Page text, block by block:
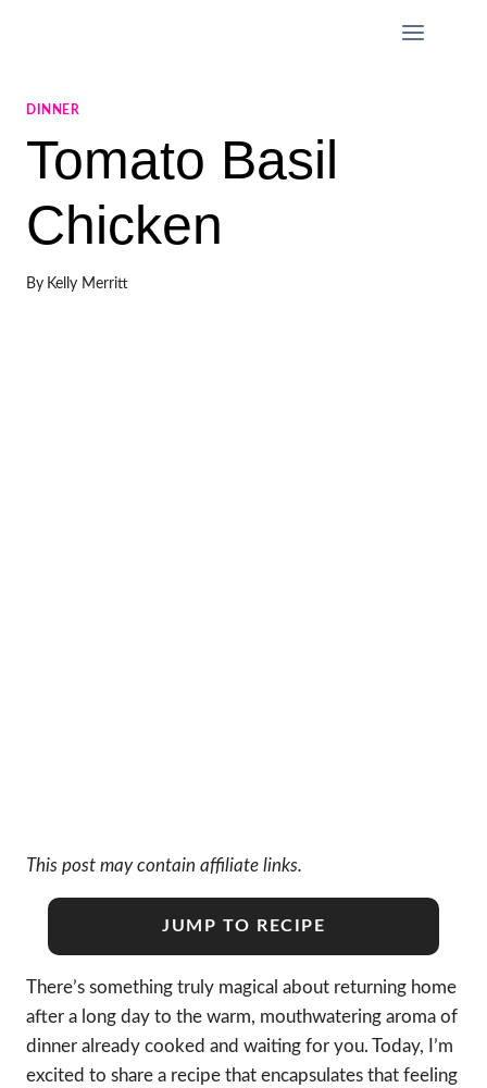
DINNER
Tomato Basil
Chicken
By Kelly Merritt
This post may contain affiliate links.
JUMP TO RECIPE
There’s something truly magical about returning home
after a long day to the warm, mouthwatering aroma of
dinner already cooked and waiting for you. Today, I’m
excited to share a recipe that encapsulates that feeling